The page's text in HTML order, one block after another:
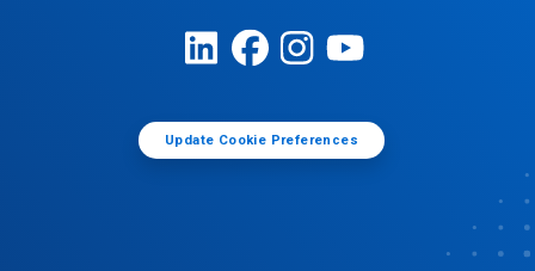
Update Cookie Preferences